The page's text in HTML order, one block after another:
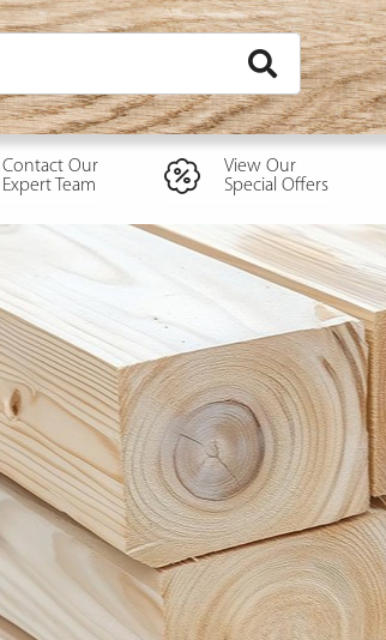
Contact Our
Expert Team
View Our
Special Offers